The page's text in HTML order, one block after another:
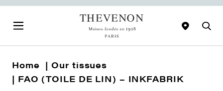
Home
Our tissues
FAO (TOILE DE LIN) – INKFABRIK